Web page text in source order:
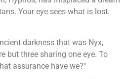
Your eye sees what is lost.
darkness that was Nyx,
but three sharing one eye. To
assurance have we?"